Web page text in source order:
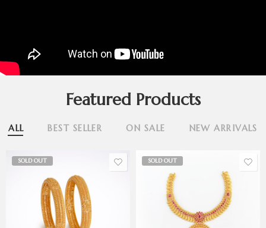
Featured Products
ALL BEST SELLER ON SALE NEW ARRIVALS
SOLD OUT SOLD OUT